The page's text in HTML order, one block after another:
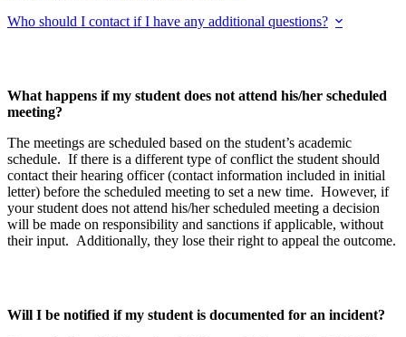
Who should I contact if I have any additional questions?
What happens if my student does not attend his/her scheduled
meeting?
The meetings are scheduled based on the student’s academic
schedule. If there is a different type of conflict the student should
contact their hearing officer (contact information included in initial
letter) before the scheduled meeting to set a new time. However, if
your student does not attend his/her scheduled meeting a decision
will be made on responsibility and sanctions if applicable, without
their input. Additionally, they lose their right to appeal the outcome.
Will I be notified if my student is documented for an incident?